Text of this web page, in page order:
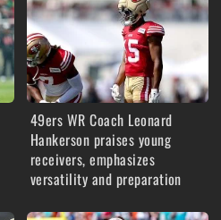
49ers WR Coach Leonard
Hankerson praises young
receivers, emphasizes
versatility and preparation